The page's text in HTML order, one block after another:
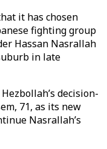
it has chosen
fighting group
Hassan Nasrallah
in late
decision-
71, as its new
Nasrallah’s